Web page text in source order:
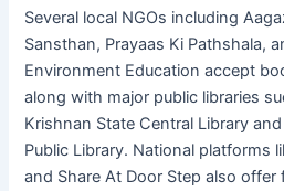
Several local NGOs including
Sansthan, Prayaas Ki Pathshala,
Environment Education accept
along with major public libraries
Krishnan State Central Library
Public Library. National platforms
and Share At Door Step also